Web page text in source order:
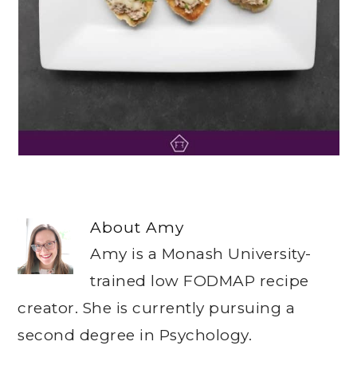
AboutAmy
Amy is a Monash University-
trained low FODMAP recipe
creator. She is currently pursuing a
second degree in Psychology.